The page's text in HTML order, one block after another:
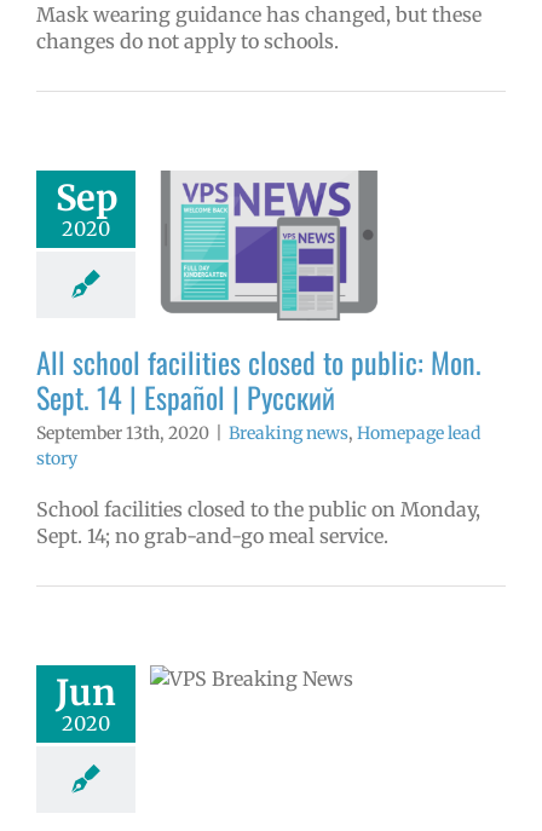
Mask wearing guidance has changed, but these
changes do not apply to schools.
Sep
2020
facilities
public: Mon.
| Español |
lead story
All school facilities closed to public: Mon.
Sept. 14 | Español | Русский
September 13th, 2020 Breaking news, Homepage lead
story
School facilities closed to the public on Monday,
Sept. 14; no grab-and-go meal service.
Jun
2020
| Русский |
Fóósun Chuuk
news
lead story
releases